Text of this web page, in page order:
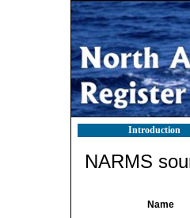
Introduction
NARMS
Name